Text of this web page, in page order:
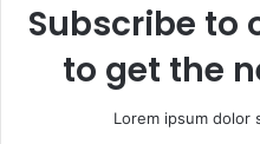
Subscribe to
to get the
Lorem ipsum dolor